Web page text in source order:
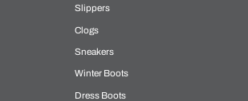
Slippers
Clogs
Sneakers
Winter Boots
Dress Boots